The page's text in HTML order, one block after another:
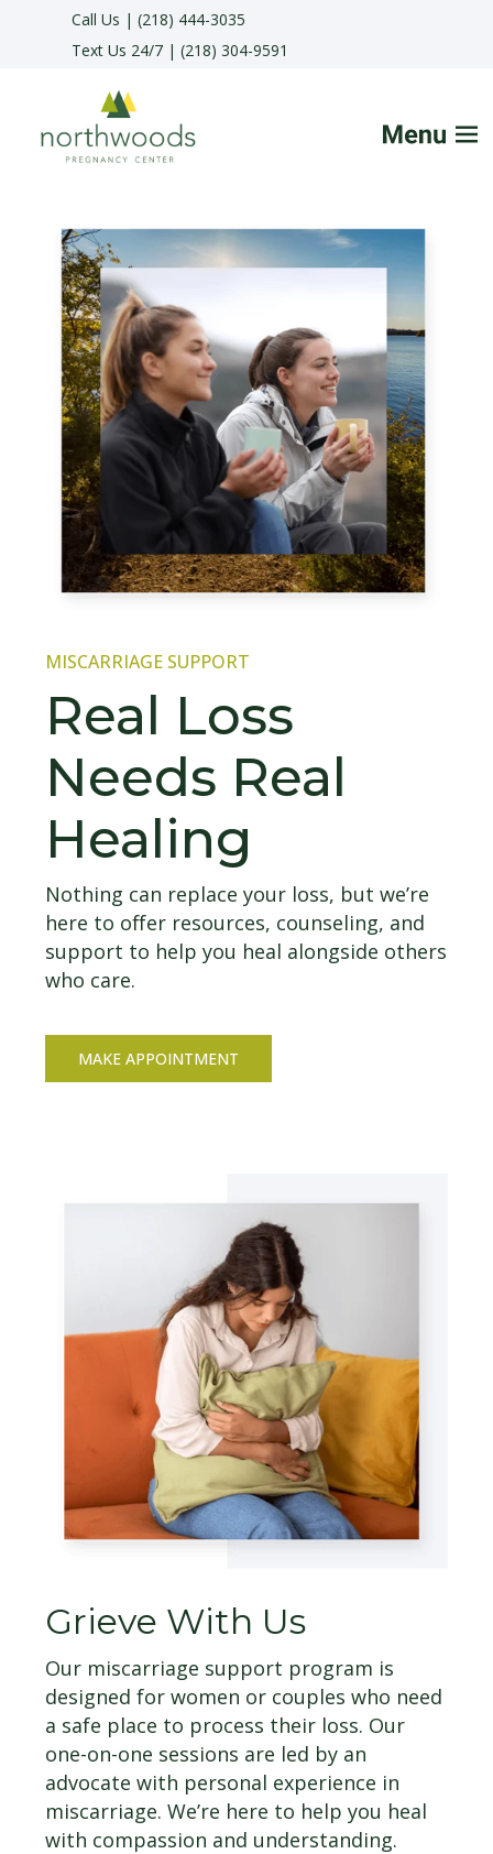
Call Us | (218) 444-3035
Text Us 24/7 | (218) 304-9591
HOME
FAQs
SERVICES
HELPFUL ADVICE
MAKE APPOINTMENT
MISCARRIAGE SUPPORT
Real Loss
Needs Real
Healing
Nothing can replace your loss, but we’re
here to offer resources, counseling, and
support to help you heal alongside others
who care.
MAKE APPOINTMENT
Grieve With Us
Our miscarriage support program is
designed for women or couples who need
a safe place to process their loss. Our
one-on-one sessions are led by an
advocate with personal experience in
miscarriage. We’re here to help you heal
with compassion and understanding.